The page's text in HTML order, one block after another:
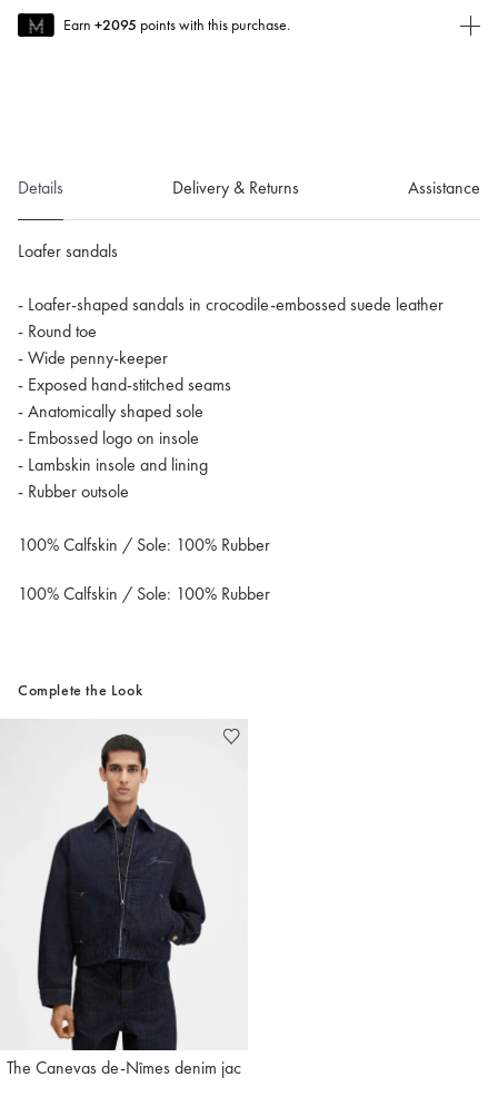
Earn +2095 points with this purchase.
Details Delivery & Returns Assistance
Loafer sandals
- Loafer-shaped sandals in crocodile-embossed suede leather
- Round toe
- Wide penny-keeper
- Exposed hand-stitched seams
- Anatomically shaped sole
- Embossed logo on insole
- Lambskin insole and lining
- Rubber outsole
100% Calfskin / Sole: 100% Rubber
100% Calfskin / Sole: 100% Rubber
Complete the Look
The Canevas de-Nîmes denim jacket
Jacquemus